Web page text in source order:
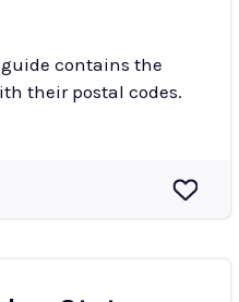
contains the
their postal codes.